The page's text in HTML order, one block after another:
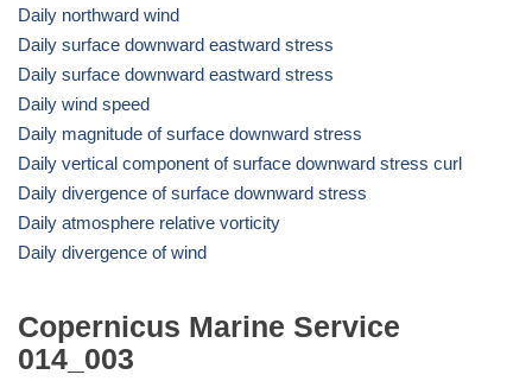
Daily northward wind
Daily surface downward eastward stress
Daily surface downward eastward stress
Daily wind speed
Daily magnitude of surface downward stress
Daily vertical component of surface downward stress curl
Daily divergence of surface downward stress
Daily atmosphere relative vorticity
Daily divergence of wind
Copernicus Marine Service
014_003